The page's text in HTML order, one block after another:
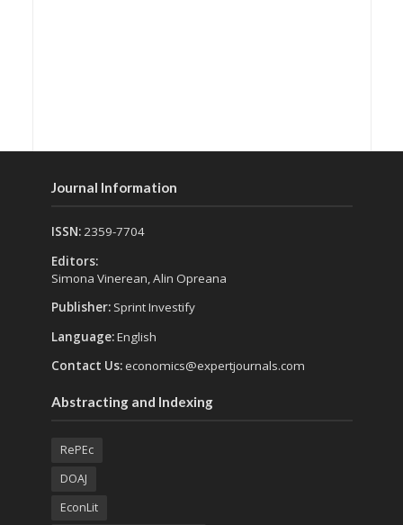
Journal Information
ISSN:2359-7704
Editors:
Simona Vinerean, Alin Opreana
Publisher: Sprint Investify
Language:English
Contact Us:economics@expertjournals.com
Abstracting and Indexing
RePEc
DOAJ
EconLit